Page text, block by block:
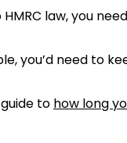
law, you
you’d need to
to how long